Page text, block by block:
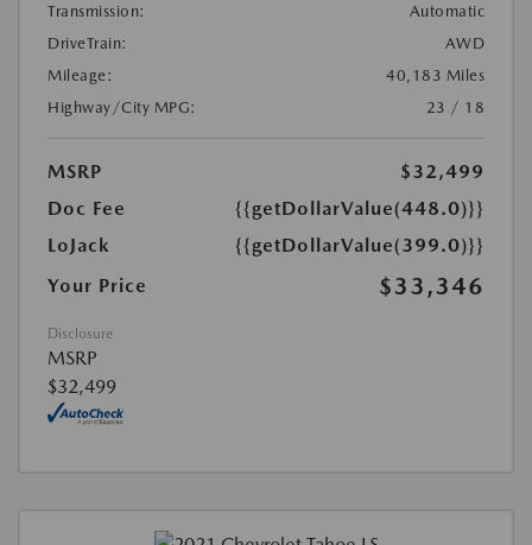
Transmission:
Automatic
DriveTrain:
AWD
Mileage:
40,183 Miles
Highway/City MPG:
23 / 18
MSRP
$32,499
Doc Fee
{{getDollarValue(448.0)}}
LoJack
{{getDollarValue(399.0)}}
Your Price
$33,346
Disclosure
MSRP
$32,499